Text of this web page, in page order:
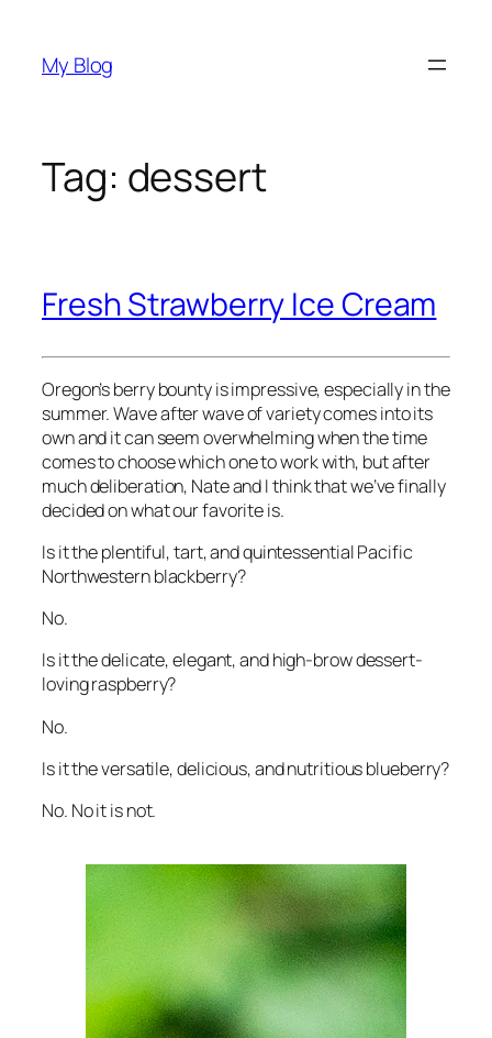
content
My Blog
Tag: dessert
Fresh Strawberry Ice Cream
Oregon’s berry bounty is impressive, especially in the
summer. Wave after wave of variety comes into its
own and it can seem overwhelming when the time
comes to choose which one to work with, but after
much deliberation, Nate and I think that we’ve finally
decided on what our favorite is.
Is it the plentiful, tart, and quintessential Pacific
Northwestern blackberry?
No.
Is it the delicate, elegant, and high-brow dessert-
loving raspberry?
No.
Is it the versatile, delicious, and nutritious blueberry?
No. No it is not.